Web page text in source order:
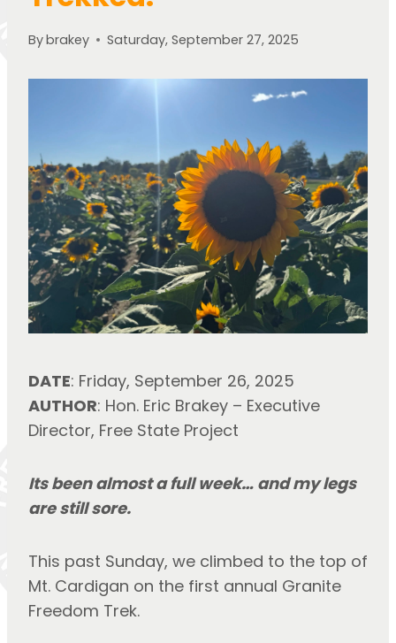
Bybrakey Saturday, September 27, 2025
DATE: Friday, September 26, 2025
AUTHOR: Hon. Eric Brakey – Executive
Director, Free State Project
Its been almost a full week… and my legs
are still sore.
This past Sunday, we climbed to the top of
Mt. Cardigan on the first annual Granite
Freedom Trek.